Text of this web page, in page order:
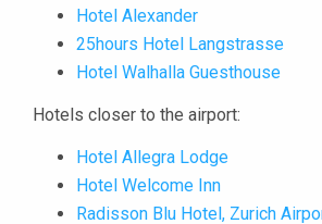
Hotel Alexander
25hours Hotel Langstrasse
Hotel Walhalla Guesthouse
Hotels closer to the airport:
Hotel Allegra Lodge
Hotel Welcome Inn
Radisson Blu Hotel, Zurich